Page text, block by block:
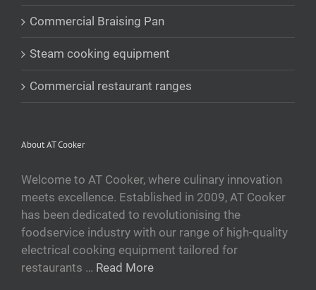
Commercial Braising Pan
Steam cooking equipment
Commercial restaurant ranges
About AT Cooker
Welcome to AT Cooker, where culinary innovation
meets excellence. Established in 2009, AT Cooker
has been dedicated to revolutionising the
foodservice industry with our range of high-quality
electrical cooking equipment tailored for
restaurants … Read More